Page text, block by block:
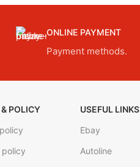
ONLINE PAYMENT
Payment methods.
POLICY
policy
USEFUL LINKS
Ebay
Autoline